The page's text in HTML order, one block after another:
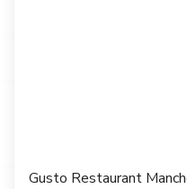
Gusto Restaurant